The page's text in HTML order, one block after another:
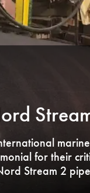
for their
Stream 2